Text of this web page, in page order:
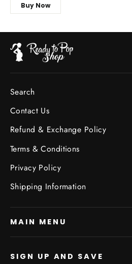
Buy Now
Search
Contact Us
Refund & Exchange Policy
Terms & Conditions
Privacy Policy
Shipping Information
MAIN MENU
SIGN UP AND SAVE